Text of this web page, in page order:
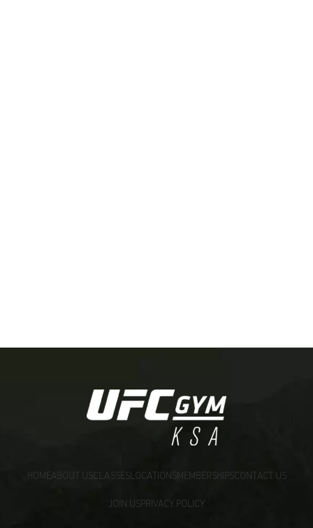
HOMEABOUT USCLASSESLOCATIONSMEMBERSHIPSCONTACT US
JOIN US PRIVACY POLICY